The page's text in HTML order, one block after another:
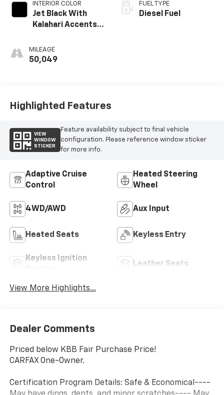
INTERIOR COLOR
Jet Black With
Kalahari Accents,
Leather Front
Seat Trim
MILEAGE
50,049
FUEL TYPE
Diesel Fuel
Highlighted Features
VIEW
WINDOW
STICKER
Feature availability subject to final vehicle
configuration. Please reference window sticker
for more info.
Adaptive Cruise
Control
Heated Steering
Wheel
4WD/AWD Aux Input
Heated Seats Keyless Entry
Keyless Ignition
Leather Seats
View More Highlights...
Dealer Comments
Priced below KBB Fair Purchase Price!
CARFAX One-Owner.
Certification Program Details: Safe & Economical----